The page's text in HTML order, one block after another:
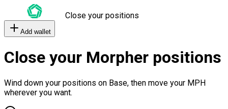
Close your positions
Add wallet
Close your Morpher positions
Wind down your positions on Base, then move your MPH
wherever you want.